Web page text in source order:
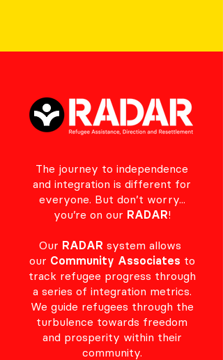
The journey to independence
and integration is different for
everyone. But don’t worry...
you’re on our RADAR!
Our RADAR system allows
our Community Associates to
track refugee progress through
a series of integration metrics.
We guide refugees through the
turbulence towards freedom
and prosperity within their
community.